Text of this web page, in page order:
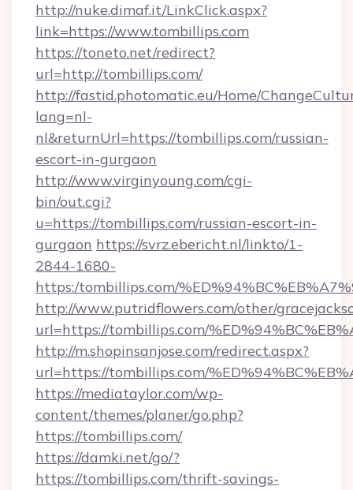
http://nuke.dimaf.it/LinkClick.aspx?
link=https://www.tombillips.com
https://toneto.net/redirect?
url=http://tombillips.com/
http://fastid.photomatic.eu/Home/
lang=nl-
nl&returnUrl=https://tombillips.com/russian-
escort-in-gurgaon
http://www.virginyoung.com/cgi-
bin/out.cgi?
u=https://tombillips.com/russian-escort-in-
gurgaon https://svrz.ebericht.nl/linkto/1-
2844-1680-
https:/tombillips.com/
http://www.putridflowers.com/other/
url=https://tombillips.com/
http://m.shopinsanjose.com/redirect.aspx?
url=https://tombillips.com/
https://mediataylor.com/wp-
content/themes/planer/go.php?
https://tombillips.com/
https://damki.net/go/?
https://tombillips.com/thrift-savings-